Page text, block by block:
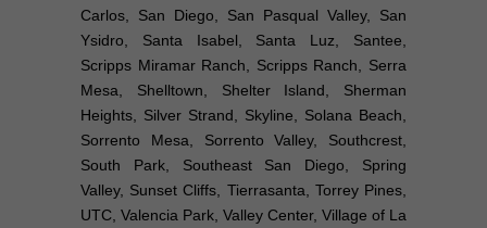
Carlos, San Diego, San Pasqual Valley, San
Ysidro, Santa Isabel, Santa Luz, Santee,
Scripps Miramar Ranch, Scripps Ranch, Serra
Mesa, Shelltown, Shelter Island, Sherman
Heights, Silver Strand, Skyline, Solana Beach,
Sorrento Mesa, Sorrento Valley, Southcrest,
South Park, Southeast San Diego, Spring
Valley, Sunset Cliffs, Tierrasanta, Torrey Pines,
UTC, Valencia Park, Valley Center, Village of La